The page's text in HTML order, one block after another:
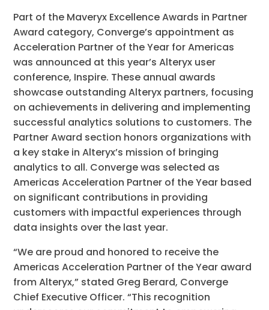
Part of the Maveryx Excellence Awards in Partner
Award category, Converge’s appointment as
Acceleration Partner of the Year for Americas
was announced at this year’s Alteryx user
conference, Inspire. These annual awards
showcase outstanding Alteryx partners, focusing
on achievements in delivering and implementing
successful analytics solutions to customers. The
Partner Award section honors organizations with
a key stake in Alteryx’s mission of bringing
analytics to all. Converge was selected as
Americas Acceleration Partner of the Year based
on significant contributions in providing
customers with impactful experiences through
data insights over the last year.
“We are proud and honored to receive the
Americas Acceleration Partner of the Year award
from Alteryx,” stated Greg Berard, Converge
Chief Executive Officer. “This recognition